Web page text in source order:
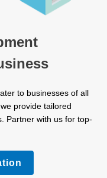
to businesses of all
provide tailored
Partner with us for top-